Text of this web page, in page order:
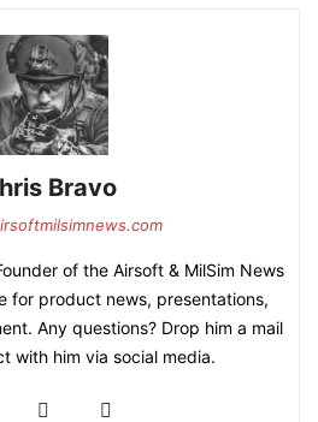
Bravo
of the Airsoft & MilSim News
for product news, presentations,
Any questions? Drop him a mail
with him via social media.